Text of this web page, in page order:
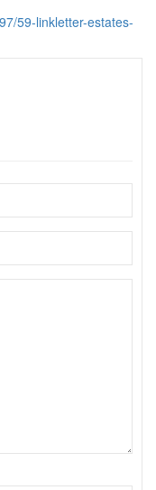
59-linkletter-estates-